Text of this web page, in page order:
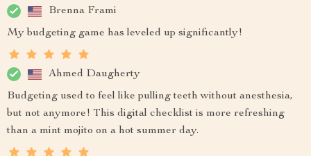
Brenna Frami
My budgeting game has leveled up significantly!
Ahmed Daugherty
Budgeting used to feel like pulling teeth without anesthesia,
but not anymore! This digital checklist is more refreshing
than a mint mojito on a hot summer day.